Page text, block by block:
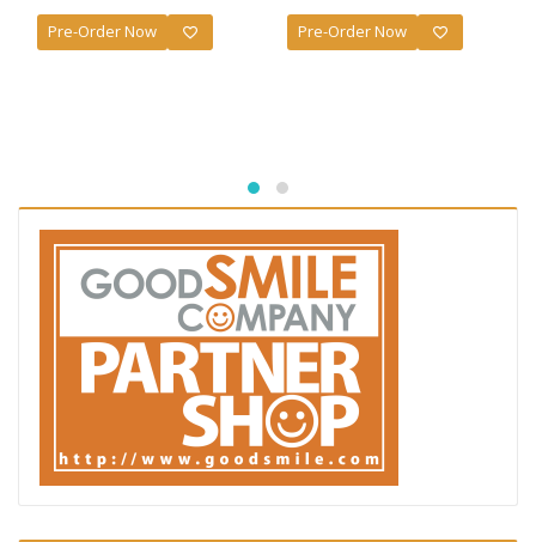
Pre-Order Now Pre-Order Now